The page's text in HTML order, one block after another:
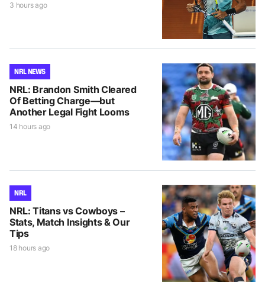
3 hours ago
NRL NEWS
NRL: Brandon Smith Cleared
Of Betting Charge—but
Another Legal Fight Looms
14 hours ago
NRL
NRL: Titans vs Cowboys –
Stats, Match Insights & Our
Tips
18 hours ago